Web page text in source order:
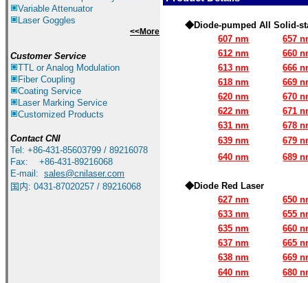
Variable Attenuator
Laser Goggles
<<More
Customer Service
TTL or Analog Modulation
Fiber Coupling
Coating Service
Laser Marking Service
Customized Products
Contact CNI
Tel: +86-431-85603799 / 89216078
Fax: +86-431-89216068
E-mail: sales@cnilaser.com
国内: 0431-87020257 / 89216068
◆Diode-pumped All Solid-
607 nm
657
612 nm
660
613 nm
666
618 nm
669
620 nm
670
622 nm
671
631 nm
678
639 nm
679
640 nm
689
◆Diode Red Laser
627 nm
650
633 nm
655
635 nm
660
637 nm
665
638 nm
669
640 nm
680